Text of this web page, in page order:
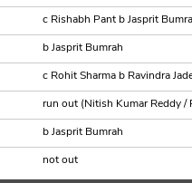
c Rishabh Pant b Jasprit
b Jasprit Bumrah
c Rohit Sharma b Ravindra
run out (Nitish Kumar Reddy /
b Jasprit Bumrah
not out